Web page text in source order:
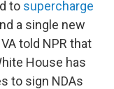
to supercharge
a single new
told NPR that
House has
to sign NDAs